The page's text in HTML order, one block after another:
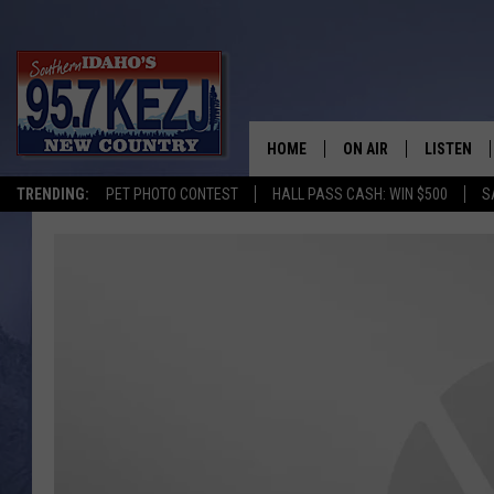
TRENDING: PET PHOTO CONTEST HALL PASS CASH: WIN $500
HOME ON AIR LISTEN
LISTEN LIVE